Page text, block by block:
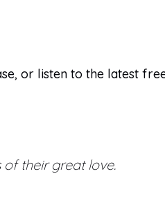
or listen to the latest
of their great love.